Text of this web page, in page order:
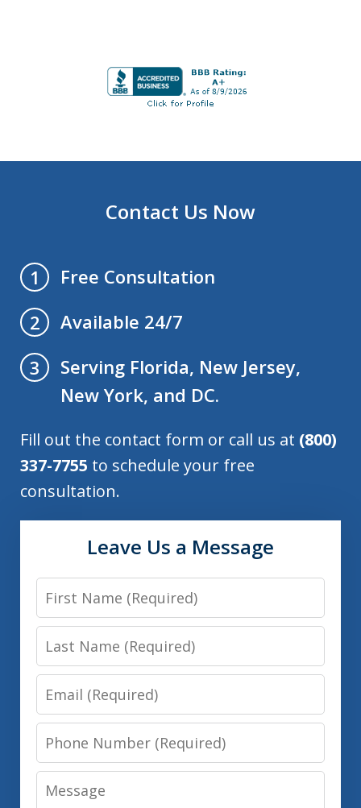
Contact Us Now
1
Free Consultation
2
Available 24/7
3
Serving Florida, New Jersey,
New York, and DC.
Fill out the contact form or call us at (800)
337-7755 to schedule your free
consultation.
Leave Us a Message
First
Name
Last
Name
Email
Phone
Number
Message